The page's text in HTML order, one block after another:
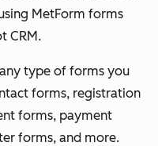
MetForm forms
CRM.
type of forms you
forms, registration
forms, payment
forms, and more.